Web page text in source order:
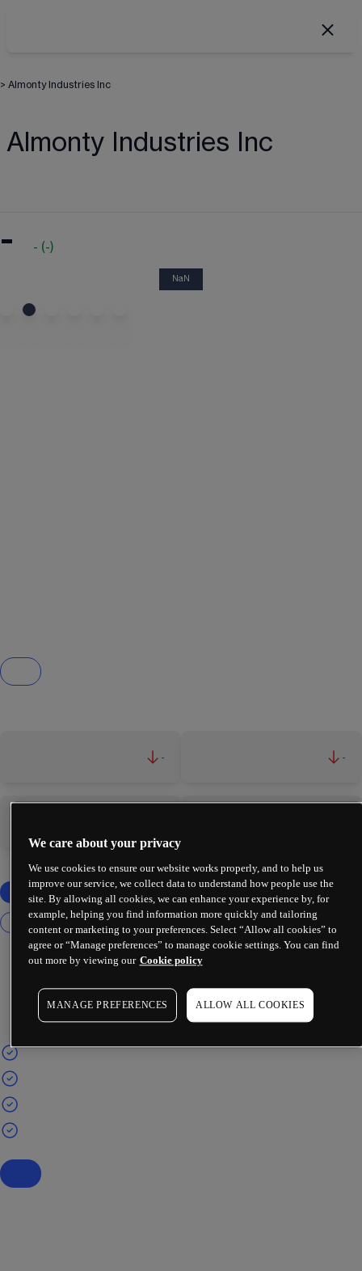
> Almonty Industries Inc
Almonty Industries Inc
- - (-)
NaN
- -
We care about your privacy
We use cookies to ensure our website works properly, and to help us
improve our service, we collect data to understand how people use the
site. By allowing all cookies, we can enhance your experience by, for
example, helping you find information more quickly and tailoring
content or marketing to your preferences. Select “Allow all cookies” to
agree or “Manage preferences” to manage cookie settings. You can find
out more by viewing our Cookie policy
MANAGE PREFERENCES ALLOW ALL COOKIES